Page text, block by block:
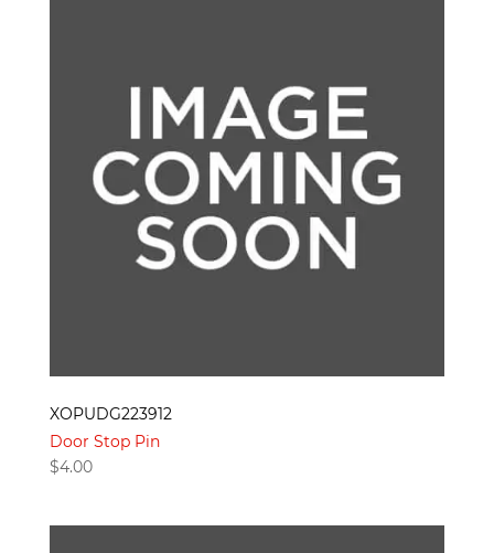
XOPUDG223912
Door Stop Pin
$4.00